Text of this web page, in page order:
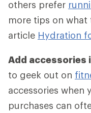
others prefer
more tips on
article Hydration
Add accessories
to geek out on
accessories when
purchases can